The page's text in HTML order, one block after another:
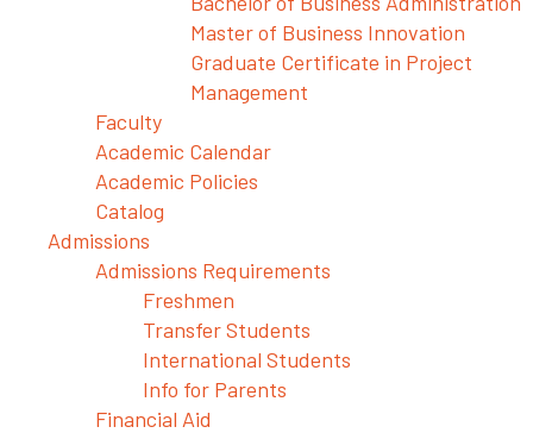
Master of Business Innovation
Graduate Certificate in Project
Management
Faculty
Academic Calendar
Academic Policies
Catalog
Admissions
Admissions Requirements
Freshmen
Transfer Students
International Students
Info for Parents
Financial Aid